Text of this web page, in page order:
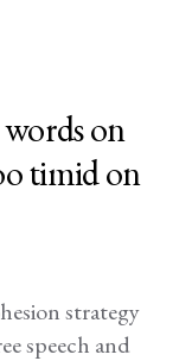
on
timid on
strategy
speech and